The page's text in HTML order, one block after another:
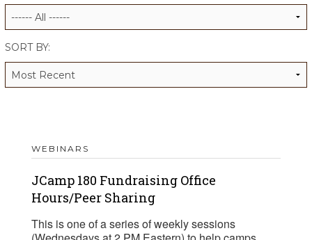
ALUMNI WORKBOOK
SORT BY:
WEBINARS
JCamp 180 Fundraising Office
Hours/Peer Sharing
This is one of a series of weekly sessions